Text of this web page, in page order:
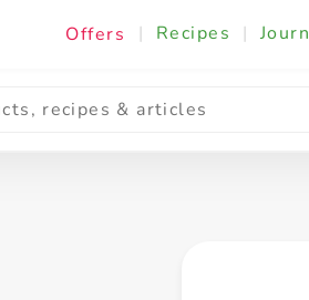
Offers | Recipes |
Cooking & Ingredients